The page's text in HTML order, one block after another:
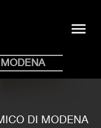
menu
DI MODENA